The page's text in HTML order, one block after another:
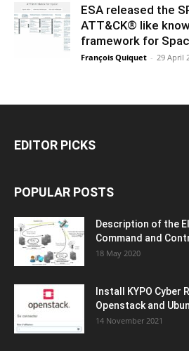
ESA released the
ATT&CK® like
framework for
François Quiquet - 29 April
EDITOR PICKS
POPULAR POSTS
Description of the
Command and
18 May 2020
Install KYPO Cyber
Openstack and
14 November 2021